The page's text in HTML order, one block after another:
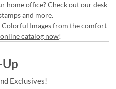
home office? Check out our desk
and more.
Images from the comfort
catalog now!
Up
Exclusives!